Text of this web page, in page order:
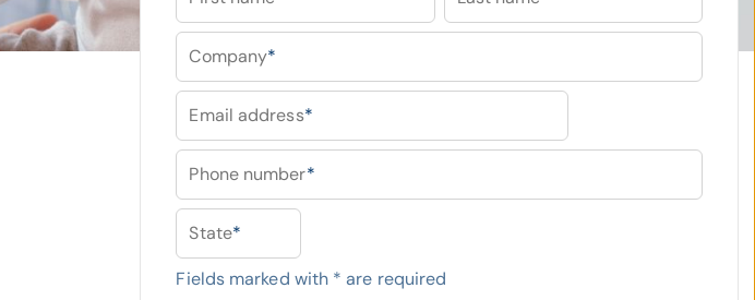
Company*
Email address*
Phone number*
State*
Fields marked with * are required